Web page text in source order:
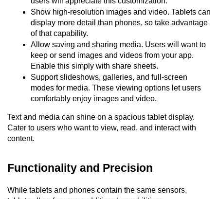
Show high-resolution images and video. Tablets can
display more detail than phones, so take advantage
of that capability.
Allow saving and sharing media. Users will want to
keep or send images and videos from your app.
Enable this simply with share sheets.
Support slideshows, galleries, and full-screen
modes for media. These viewing options let users
comfortably enjoy images and video.
Text and media can shine on a spacious tablet display.
Cater to users who want to view, read, and interact with
content.
Functionality and Precision
While tablets and phones contain the same sensors,